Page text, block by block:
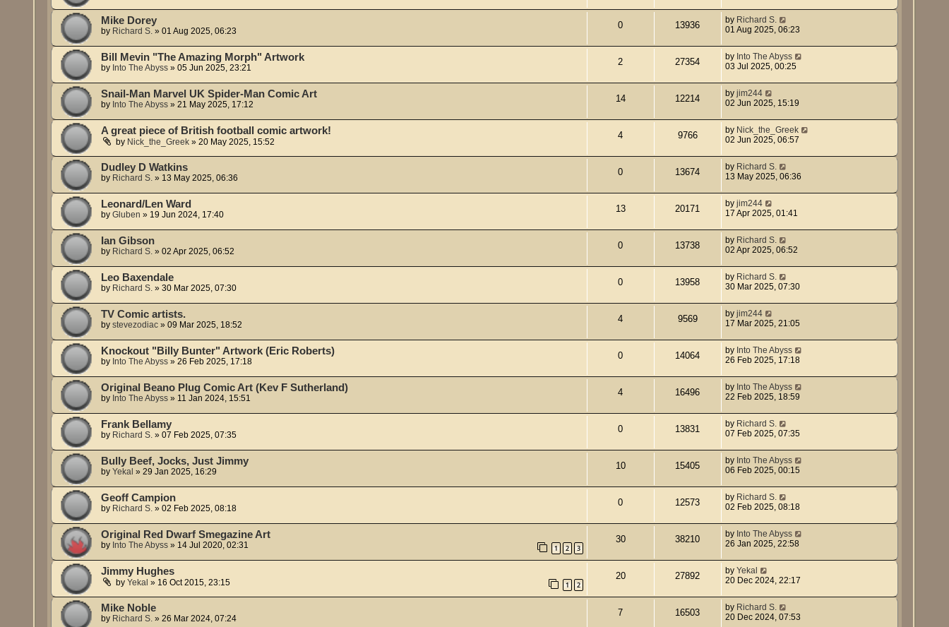
Mike Dorey
by Richard S. »01 Aug 2025, 06:23
0 13936 by Richard S.
01 Aug 2025, 06:23
Bill Mevin "The Amazing Morph" Artwork
by Into The Abyss »05 Jun 2025, 23:21
2 27354 by Into The Abyss
03 Jul 2025, 00:25
Snail-Man Marvel UK Spider-Man Comic Art
by Into The Abyss »21 May 2025, 17:12
14 12214 by jim244
02 Jun 2025, 15:19
A great piece of British football comic artwork!
by Nick_the_Greek »20 May 2025, 15:52
4 9766 by Nick_the_Greek
02 Jun 2025, 06:57
Dudley D Watkins
by Richard S. » 13 May 2025, 06:36
0 13674 by Richard S.
13 May 2025, 06:36
Leonard/Len Ward
byGluben » 19 Jun 2024, 17:40
13 20171 by jim244
17 Apr 2025, 01:41
Ian Gibson
by Richard S. »02 Apr 2025, 06:52
0 13738 by Richard S.
02 Apr 2025, 06:52
Leo Baxendale
by Richard S. »30 Mar 2025, 07:30
0 13958 by Richard S.
30 Mar 2025, 07:30
TV Comic artists.
bystevezodiac »09 Mar 2025, 18:52
4 9569 by jim244
17 Mar 2025, 21:05
Knockout "Billy Bunter" Artwork (Eric Roberts)
by Into The Abyss »26 Feb 2025, 17:18
0 14064 by Into The Abyss
26 Feb 2025, 17:18
Original Beano Plug Comic Art (Kev F Sutherland)
by Into The Abyss » 11 Jan 2024, 15:51
4 16496 by Into The Abyss
22 Feb 2025, 18:59
Frank Bellamy
by Richard S. »07 Feb 2025, 07:35
0 13831 by Richard S.
07 Feb 2025, 07:35
Bully Beef, Jocks, Just Jimmy
byYekal »29 Jan 2025, 16:29
10 15405 by Into The Abyss
06 Feb 2025, 00:15
Geoff Campion
by Richard S. »02 Feb 2025, 08:18
0 12573 by Richard S.
02 Feb 2025, 08:18
Original Red Dwarf Smegazine Art
by Into The Abyss » 14 Jul 2020, 02:31 1 2 3
30 38210 by Into The Abyss
26 Jan 2025, 22:58
Jimmy Hughes
byYekal » 16 Oct 2015, 23:15 1 2
20 27892 by Yekal
20 Dec 2024, 22:17
Mike Noble
by Richard S. »26 Mar 2024, 07:24
7 16503 by Richard S.
20 Dec 2024, 07:53